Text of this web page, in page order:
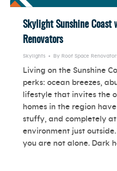
Skylight Sunshine Coast
Renovators
Skylights By Roof Space
Living on the Sunshine
perks: ocean breezes,
lifestyle that invites the
homes in the region
stuffy, and completely
environment just
you are not alone. Dark